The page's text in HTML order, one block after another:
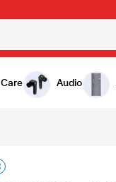
Audio